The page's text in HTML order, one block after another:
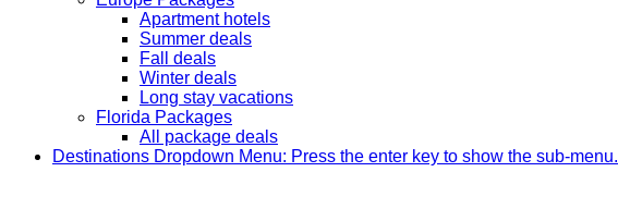
Apartment hotels
Summer deals
Fall deals
Winter deals
Long stay vacations
Florida Packages
All package deals
Destinations Dropdown Menu: Press the enter key to show the sub-menu.